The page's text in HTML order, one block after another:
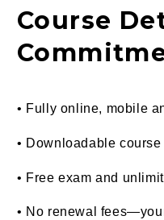
Course
• Fully online, mobile
• Downloadable
• Free exam and
• No renewal